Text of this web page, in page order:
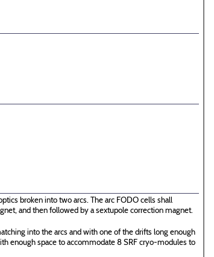
broken into two arcs. The arc FODO cells shall
and then followed by a sextupole correction magnet.
into the arcs and with one of the drifts long enough
enough space to accommodate 8 SRF cryo-modules to